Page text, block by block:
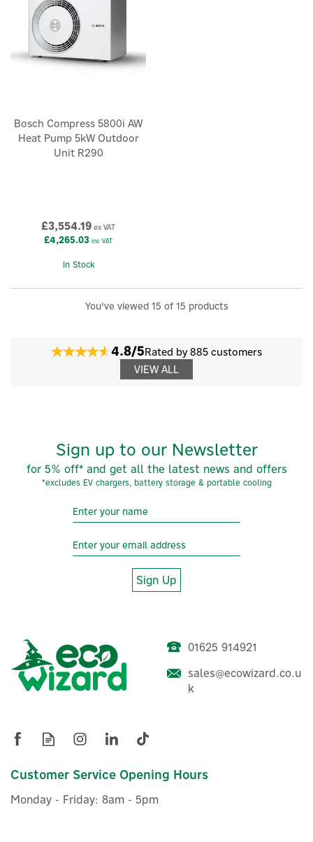
Bosch Compress 5800i AW
Heat Pump 5kW Outdoor
Unit R290
£3,554.19 ex VAT
£4,265.03 inc VAT
In Stock
You've viewed 15 of 15 products
4.8/5Rated by 885 customers
VIEW ALL
Sign up to our Newsletter
for 5% off* and get all the latest news and offers
*excludes EV chargers, battery storage & portable cooling
Sign Up
01625 914921
sales@ecowizard.co.u
k
Customer Service Opening Hours
Monday - Friday: 8am - 5pm